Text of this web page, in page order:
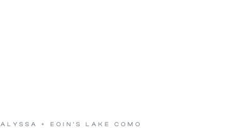
ALYSSA + EOIN’S LAKE COMO